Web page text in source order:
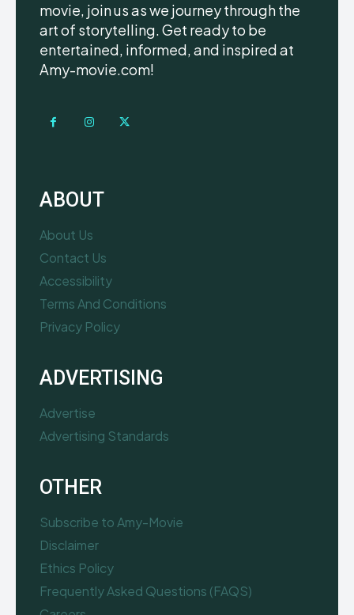
movie, join us as we journey through the
art of storytelling. Get ready to be
entertained, informed, and inspired at
Amy-movie.com!
ABOUT
About Us
Contact Us
Accessibility
Terms And Conditions
Privacy Policy
ADVERTISING
Advertise
Advertising Standards
OTHER
Subscribe to Amy-Movie
Disclaimer
Ethics Policy
Frequently Asked Questions (FAQS)